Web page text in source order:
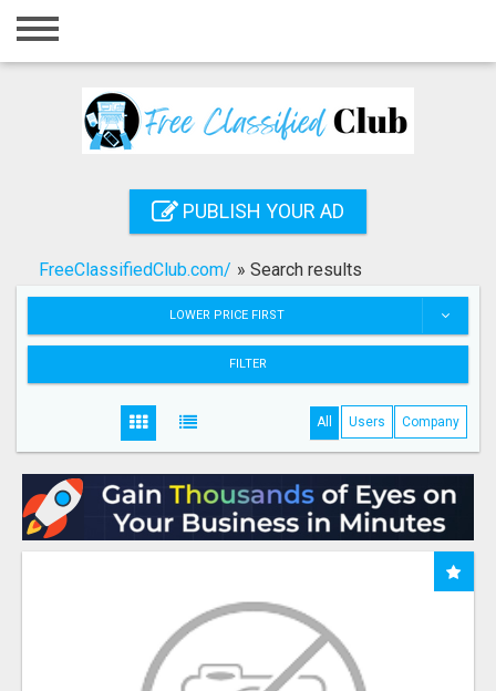
Home
Registration
Search
PUBLISH YOUR AD
FreeClassifiedClub.com/ » Search results
LOWER PRICE FIRST
FILTER
All Users Company